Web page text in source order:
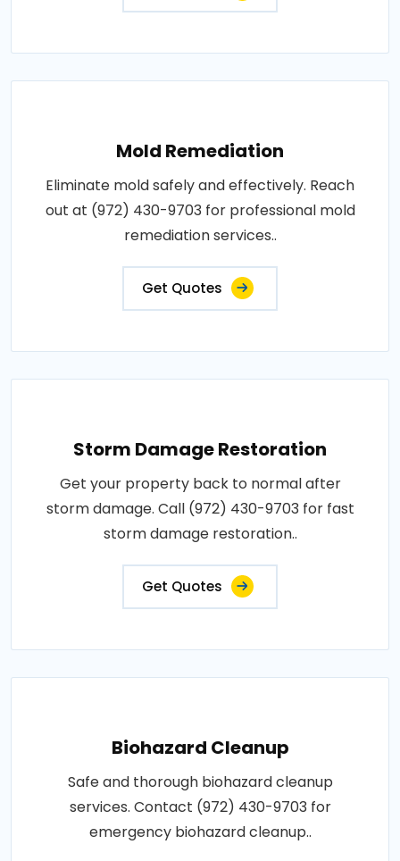
Mold Remediation
Eliminate mold safely and effectively. Reach
out at (972) 430-9703 for professional mold
remediation services..
Get Quotes
Storm Damage Restoration
Get your property back to normal after
storm damage. Call (972) 430-9703 for fast
storm damage restoration..
Get Quotes
Biohazard Cleanup
Safe and thorough biohazard cleanup
services. Contact (972) 430-9703 for
emergency biohazard cleanup..